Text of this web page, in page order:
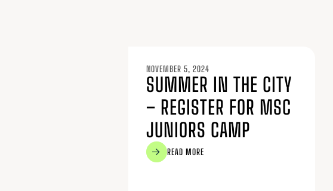
NOVEMBER 5, 2024
SUMMER IN THE CITY
– REGISTER FOR MSC
JUNIORS CAMP
READ MORE